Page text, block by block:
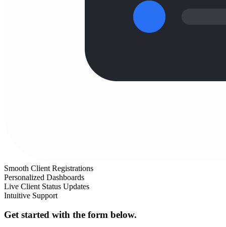
Smooth Client Registrations
Personalized Dashboards
Live Client Status Updates
Intuitive Support
Get started with the form below.